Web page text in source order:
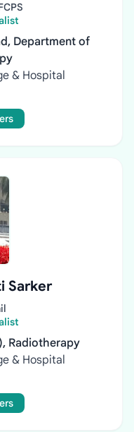
Department of
& Hospital
Sarker
Radiotherapy
& Hospital